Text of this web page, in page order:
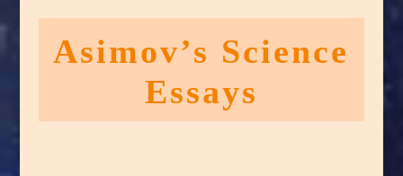
Asimov’s Science
Essays